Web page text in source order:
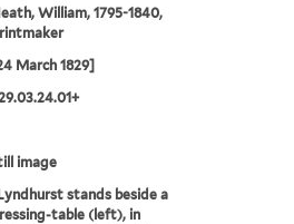
William, 1795-1840,
March 1829]
image
stands beside a
table (left), in